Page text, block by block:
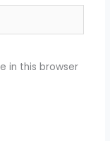
in this browser